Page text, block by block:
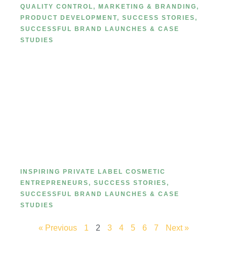
QUALITY CONTROL , MARKETING & BRANDING ,
PRODUCT DEVELOPMENT, SUCCESS STORIES ,
SUCCESSFUL BRAND LAUNCHES & CASE
STUDIES
INSPIRING PRIVATE LABEL COSMETIC
ENTREPRENEURS , SUCCESS STORIES ,
SUCCESSFUL BRAND LAUNCHES & CASE
STUDIES
« Previous 1 2 3 4 5 6 7 Next »